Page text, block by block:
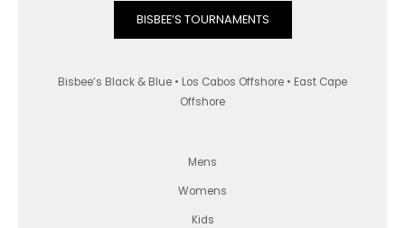
BISBEE’S TOURNAMENTS
Bisbee’s Black & Blue • Los Cabos Offshore • East Cape
Offshore
Mens
Womens
Kids